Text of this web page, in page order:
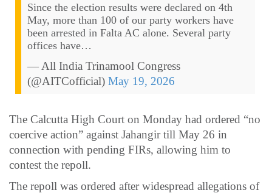
Since the election results were declared on 4th
May, more than 100 of our party workers have
been arrested in Falta AC alone. Several party
offices have…
— All India Trinamool Congress
(@AITCofficial) May 19, 2026
The Calcutta High Court on Monday had ordered “no
coercive action” against Jahangir till May 26 in
connection with pending FIRs, allowing him to
contest the repoll.
The repoll was ordered after widespread allegations of